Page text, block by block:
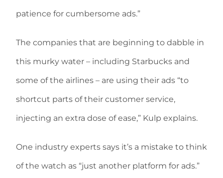
patience for cumbersome ads.”
The companies that are beginning to dabble in
this murky water – including Starbucks and
some of the airlines – are using their ads “to
shortcut parts of their customer service,
injecting an extra dose of ease,” Kulp explains.
One industry experts says it’s a mistake to think
of the watch as “just another platform for ads.”